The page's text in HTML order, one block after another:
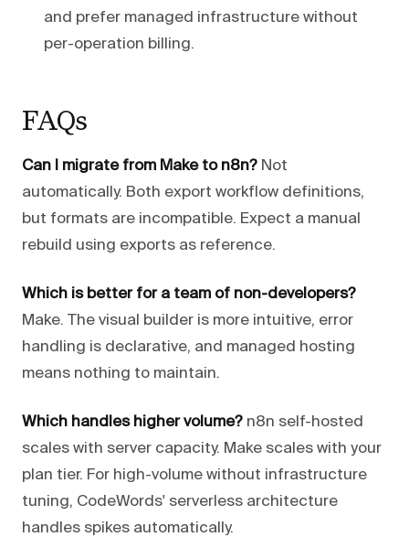
and prefer managed infrastructure without
per-operation billing.
FAQs
Can I migrate from Make to n8n? Not
automatically. Both export workflow definitions,
but formats are incompatible. Expect a manual
rebuild using exports as reference.
Which is better for a team of non-developers?
Make. The visual builder is more intuitive, error
handling is declarative, and managed hosting
means nothing to maintain.
Which handles higher volume? n8n self-hosted
scales with server capacity. Make scales with your
plan tier. For high-volume without infrastructure
tuning, CodeWords' serverless architecture
handles spikes automatically.